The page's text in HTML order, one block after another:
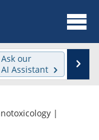
News
Webinars
Ask our
AI Assistant
|